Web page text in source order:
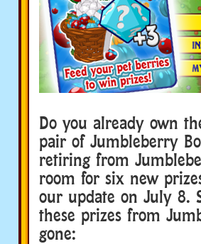
Do you already own
pair of Jumbleberry
retiring from
room for six new
our update on July 8.
these prizes from
gone: